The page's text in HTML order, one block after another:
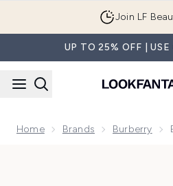
Join LF
UP TO 25% OFF |
Home Brands Burberry